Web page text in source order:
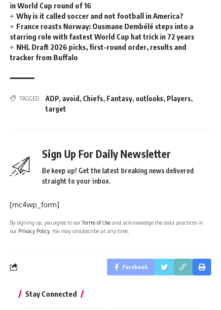
in World Cup round of 16
Why is it called soccer and not football in America?
France roasts Norway: Ousmane Dembélé steps into a
starring role with fastest World Cup hat trick in 72 years
NHL Draft 2026 picks, first-round order, results and
tracker from Buffalo
TAGGED: ADP, avoid , Chiefs, Fantasy, outlooks, Players,
target
Sign Up For Daily Newsletter
Be keep up! Get the latest breaking news delivered
straight to your inbox.
[mc4wp_form]
By signing up, you agree to ourTerms of Use and acknowledge the data practices in
our Privacy Policy. You may unsubscribe at any time.
Facebook
Stay Connected